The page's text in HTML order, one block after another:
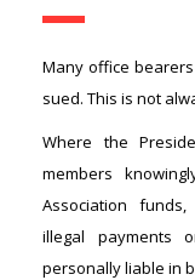
Many office
sued. This is not
Where the
members
Association
illegal payments
personally liable in